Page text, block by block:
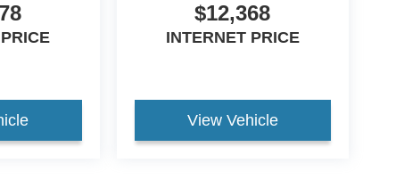
$12,368
INTERNET PRICE
View Vehicle